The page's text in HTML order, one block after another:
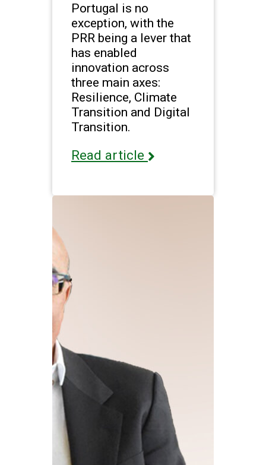
Portugal is no
exception, with the
PRR being a lever that
has enabled
innovation across
three main axes:
Resilience, Climate
Transition and Digital
Transition.
Read article